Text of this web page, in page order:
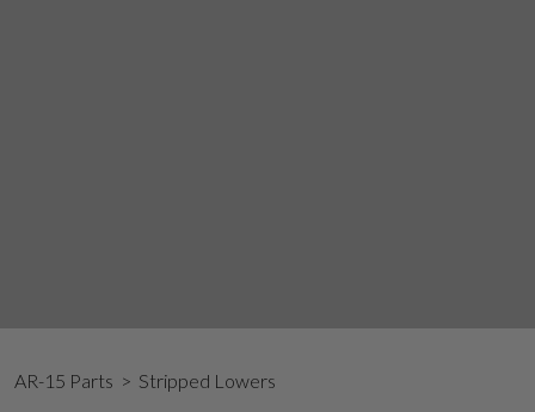
AR-15 Parts > Stripped Lowers